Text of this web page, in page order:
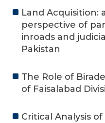
Land Acquisition:
perspective of
inroads and
Pakistan
The Role of
of Faisalabad
Critical Analysis